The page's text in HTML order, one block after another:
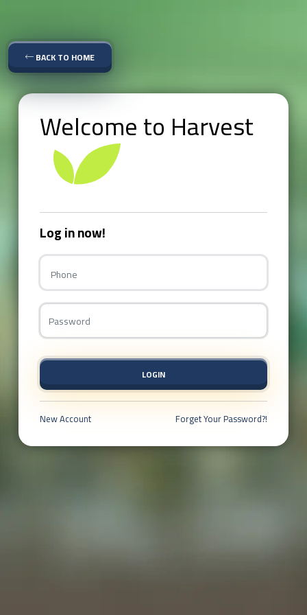
BACK TO HOME
Welcome to Harvest
Log in now!
LOGIN
New Account Forget Your Password?!